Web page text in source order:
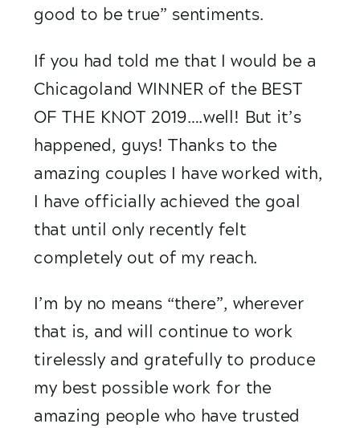
good to be true” sentiments.
If you had told me that I would be a
Chicagoland WINNER of the BEST
OF THE KNOT 2019….well! But it’s
happened, guys! Thanks to the
amazing couples I have worked with,
I have officially achieved the goal
that until only recently felt
completely out of my reach.
I’m by no means “there”, wherever
that is, and will continue to work
tirelessly and gratefully to produce
my best possible work for the
amazing people who have trusted